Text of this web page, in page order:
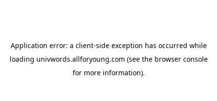
Application error: a client-side exception has occurred while
loading univwords.allforyoung.com (see the browser console
for more information).